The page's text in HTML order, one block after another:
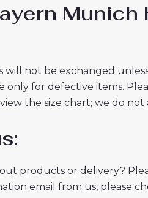
will not be exchanged
only for defective items.
the size chart; we do
products or delivery?
email from us, please